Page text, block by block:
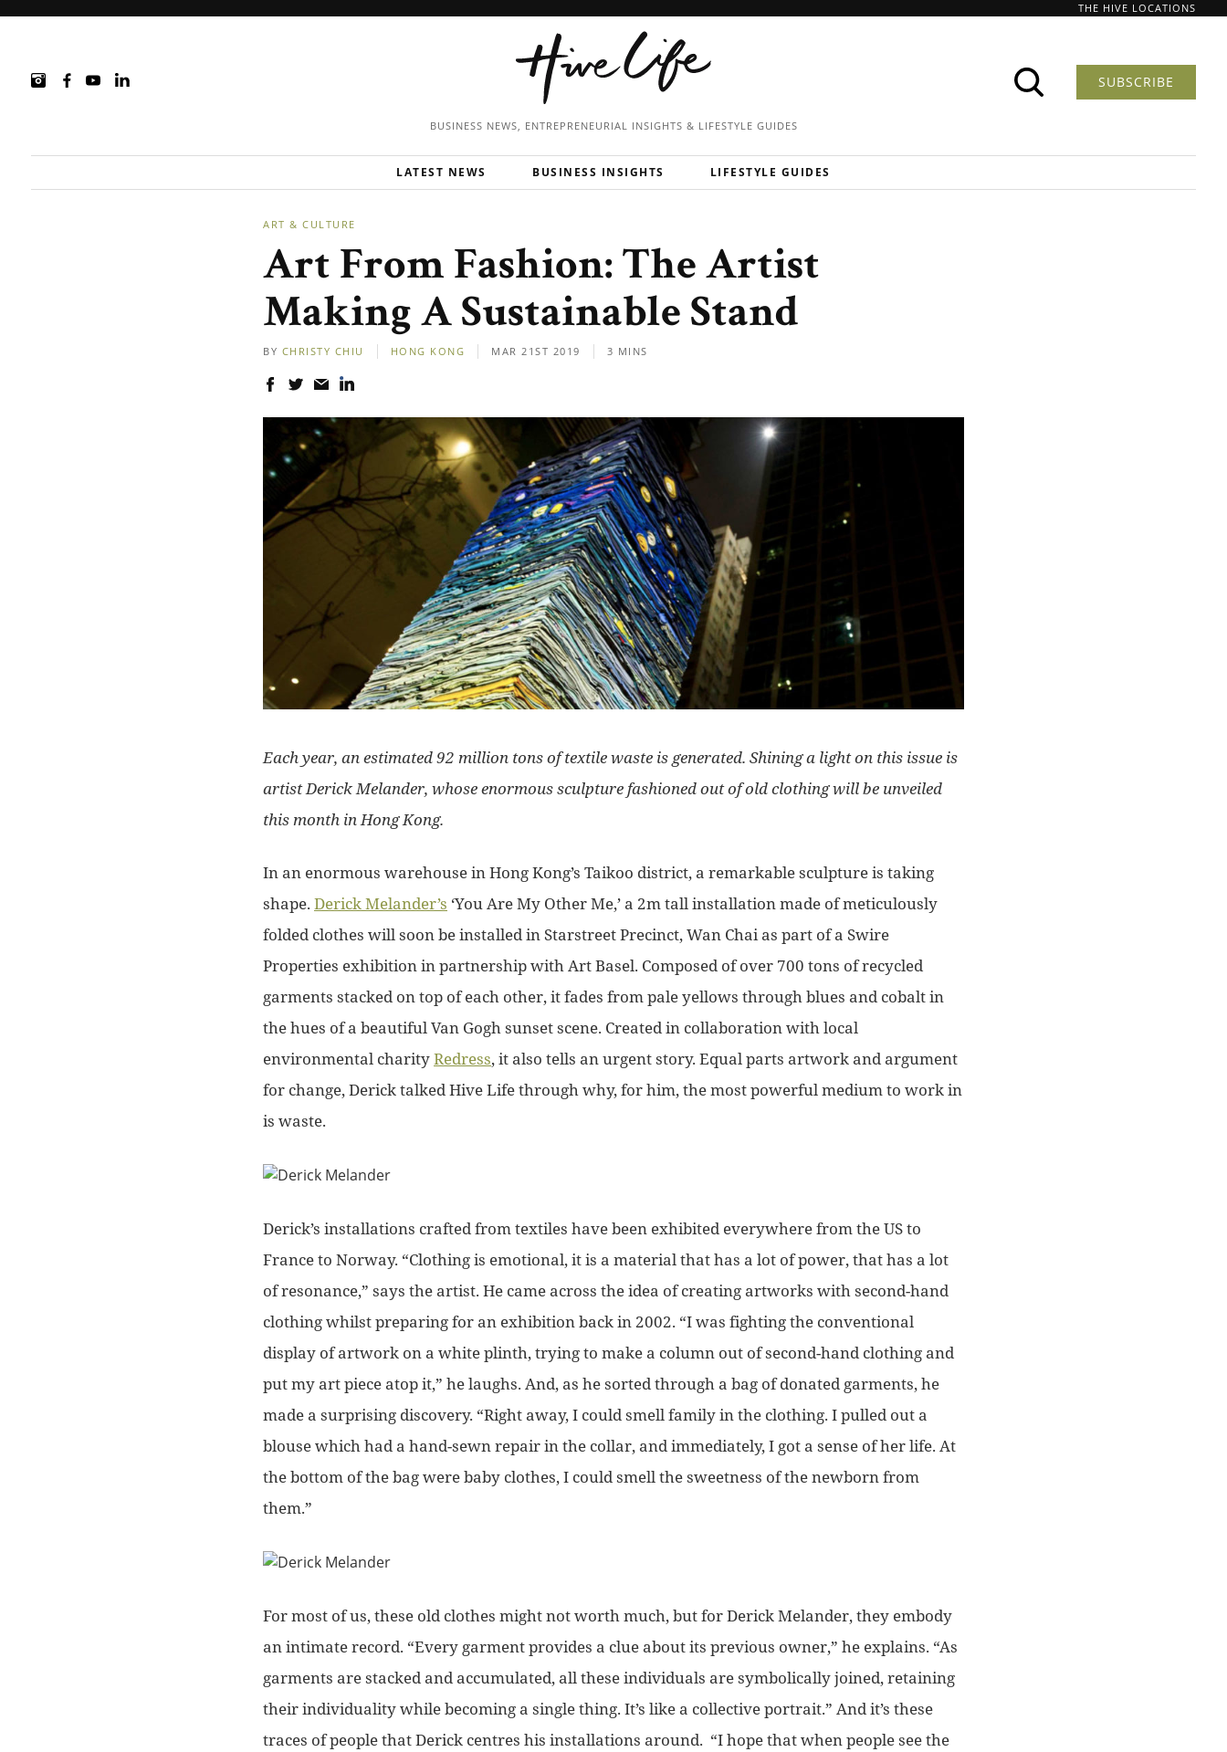
THE HIVE LOCATIONS
BUSINESS NEWS, ENTREPRENEURIAL INSIGHTS & LIFESTYLE GUIDES
SUBSCRIBE
LATEST NEWS BUSINESS INSIGHTS LIFESTYLE GUIDES
ART & CULTURE
Art From Fashion: The Artist
Making A Sustainable Stand
BY CHRISTY CHIU HONG KONG MAR 21ST 2019 3 MINS
Each year, an estimated 92 million tons of textile waste is generated. Shining a light on this issue is
artist Derick Melander, whose enormous sculpture fashioned out of old clothing will be unveiled
this month in Hong Kong.
In an enormous warehouse in Hong Kong’s Taikoo district, a remarkable sculpture is taking
shape. Derick Melander’s ‘You Are My Other Me,’ a 2m tall installation made of meticulously
folded clothes will soon be installed in Starstreet Precinct, Wan Chai as part of a Swire
Properties exhibition in partnership with Art Basel. Composed of over 700 tons of recycled
garments stacked on top of each other, it fades from pale yellows through blues and cobalt in
the hues of a beautiful Van Gogh sunset scene. Created in collaboration with local
environmental charityRedress, it also tells an urgent story. Equal parts artwork and argument
for change, Derick talked Hive Life through why, for him, the most powerful medium to work in
is waste.
Derick’s installations crafted from textiles have been exhibited everywhere from the US to
France to Norway. “Clothing is emotional, it is a material that has a lot of power, that has a lot
of resonance,” says the artist. He came across the idea of creating artworks with second-hand
clothing whilst preparing for an exhibition back in 2002. “I was fighting the conventional
display of artwork on a white plinth, trying to make a column out of second-hand clothing and
put my art piece atop it,” he laughs. And, as he sorted through a bag of donated garments, he
made a surprising discovery. “Right away, I could smell family in the clothing. I pulled out a
blouse which had a hand-sewn repair in the collar, and immediately, I got a sense of her life. At
the bottom of the bag were baby clothes, I could smell the sweetness of the newborn from
them.”
For most of us, these old clothes might not worth much, but for Derick Melander, they embody
an intimate record. “Every garment provides a clue about its previous owner,” he explains. “As
garments are stacked and accumulated, all these individuals are symbolically joined, retaining
their individuality while becoming a single thing. It’s like a collective portrait.” And it’s these
traces of people that Derick centres his installations around. “I hope that when people see the